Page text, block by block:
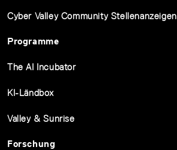
Cyber Valley Community Stellenanzeigen
Programme
The AI Incubator
KI-Ländbox
Valley & Sunrise
Forschung